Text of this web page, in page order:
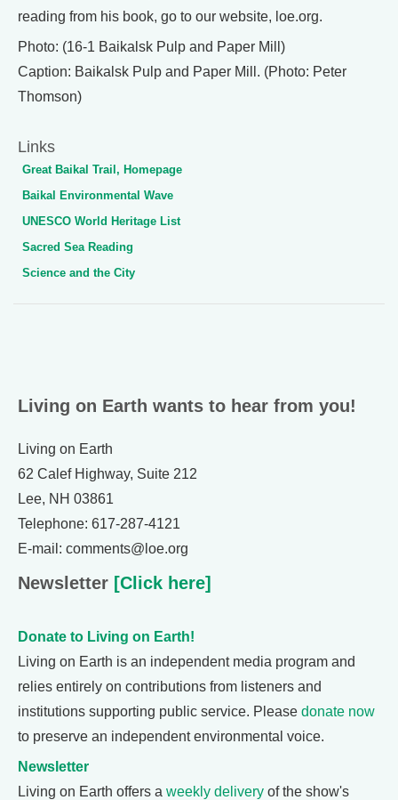
reading from his book, go to our website, loe.org.
Photo: (16-1 Baikalsk Pulp and Paper Mill)
Caption: Baikalsk Pulp and Paper Mill. (Photo: Peter
Thomson)
Links
Great Baikal Trail, Homepage
Baikal Environmental Wave
UNESCO World Heritage List
Sacred Sea Reading
Science and the City
Living on Earth wants to hear from you!
Living on Earth
62 Calef Highway, Suite 212
Lee, NH 03861
Telephone: 617-287-4121
E-mail: comments@loe.org
Newsletter [Click here]
Donate to Living on Earth!
Living on Earth is an independent media program and
relies entirely on contributions from listeners and
institutions supporting public service. Please donate now
to preserve an independent environmental voice.
Newsletter
Living on Earth offers a weekly delivery of the show's